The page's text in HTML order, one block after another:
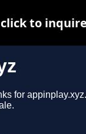
for appinplay.xyz.
to